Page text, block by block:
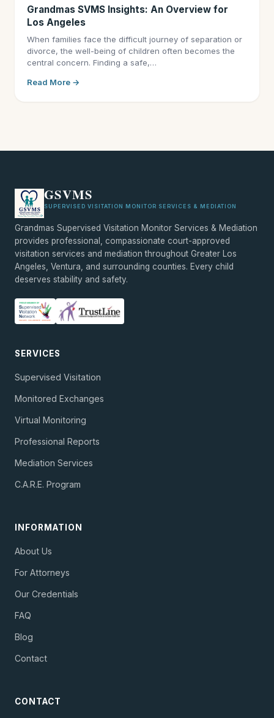
Grandmas SVMS Insights: An Overview for
Los Angeles
When families face the difficult journey of separation or
divorce, the well-being of children often becomes the
central concern. Finding a safe,…
Read More →
GSVMS
SUPERVISED VISITATION MONITOR SERVICES & MEDIATION
Grandmas Supervised Visitation Monitor Services & Mediation
provides professional, compassionate court-approved
visitation services and mediation throughout Greater Los
Angeles, Ventura, and surrounding counties. Every child
deserves stability and safety.
SERVICES
Supervised Visitation
Monitored Exchanges
Virtual Monitoring
Professional Reports
Mediation Services
C.A.R.E. Program
INFORMATION
About Us
For Attorneys
Our Credentials
FAQ
Blog
Contact
CONTACT